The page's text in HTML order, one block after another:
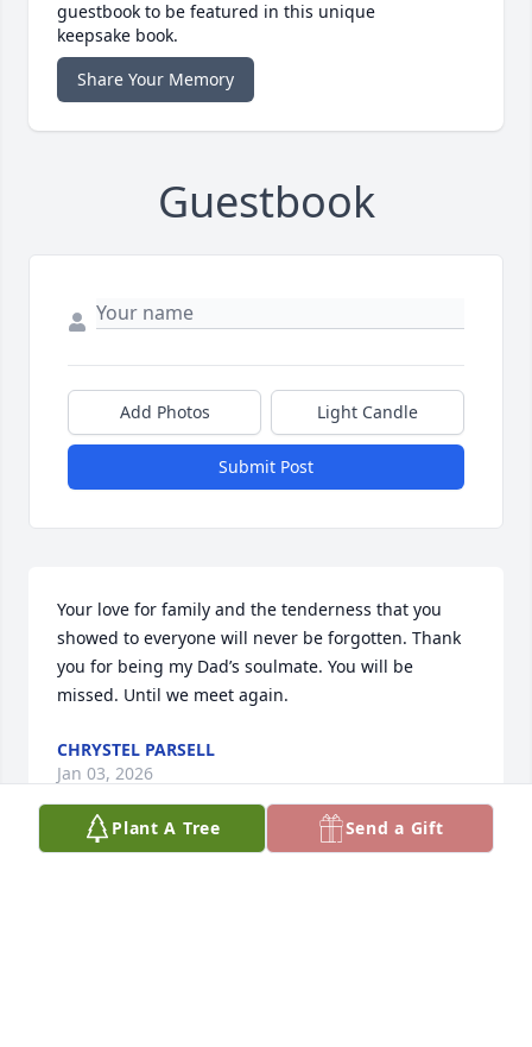
guestbook to be featured in this unique
keepsake book.
Share Your Memory
Guestbook
Add Photos Light Candle
Submit Post
Your love for family and the tenderness that you
showed to everyone will never be forgotten. Thank
you for being my Dad’s soulmate. You will be
missed. Until we meet again.
CHRYSTEL PARSELL
Jan 03, 2026
Plant A Tree Send a Gift